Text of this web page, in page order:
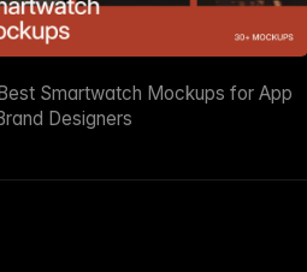
Smartwatch Mockups for App
Designers